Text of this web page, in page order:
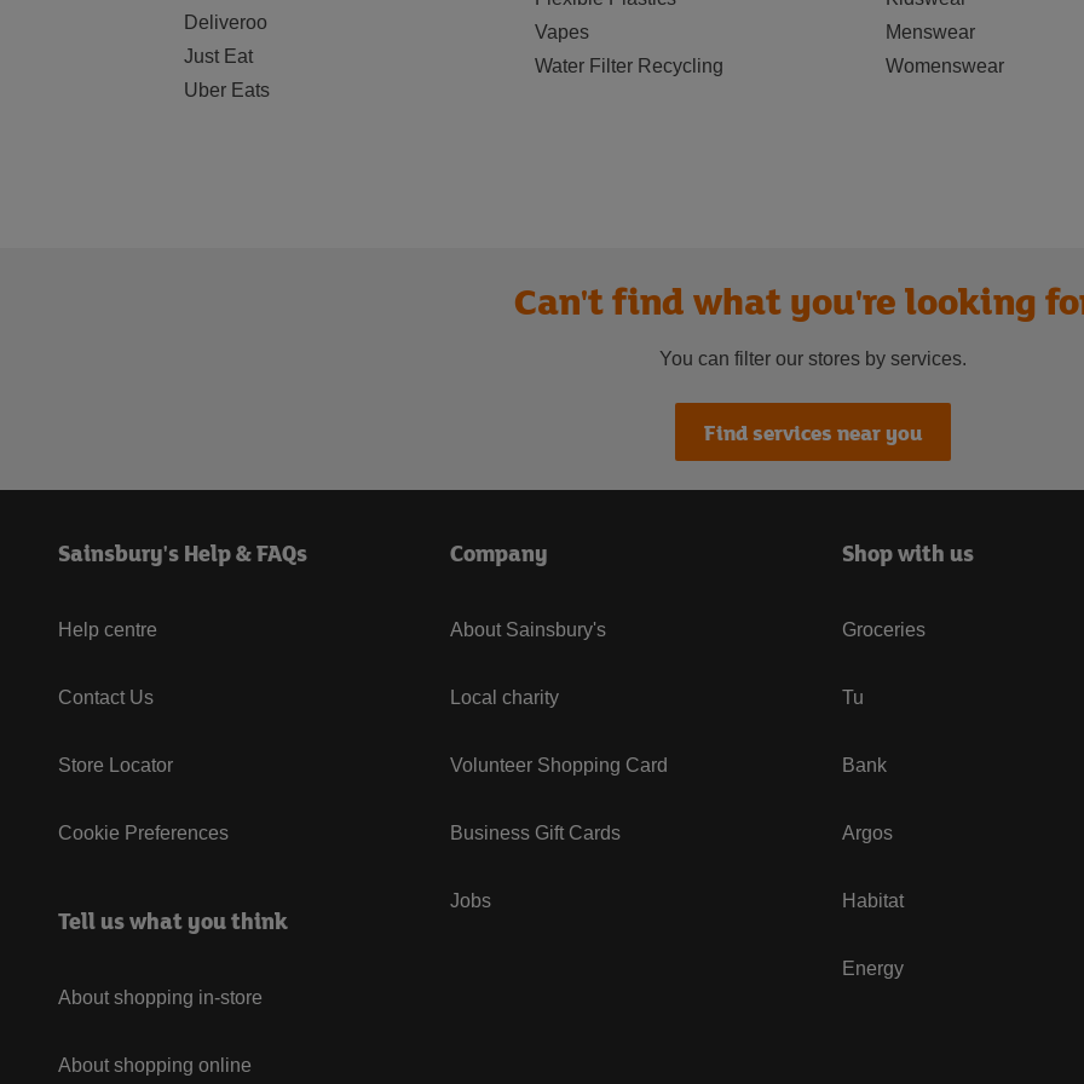
Deliveroo
Just Eat
Uber Eats
Vapes
Water Filter Recycling
Menswear
Womenswear
Can't find what you're looking
You can filter our stores by services.
Find services near you
Sainsbury's Help & FAQs
Help centre
Contact Us
Store Locator
Cookie Preferences
Tell us what you think
About shopping in-store
About shopping online
Company
About Sainsbury's
Local charity
Volunteer Shopping Card
Business Gift Cards
Jobs
Shop with us
Groceries
Tu
Bank
Argos
Habitat
Energy